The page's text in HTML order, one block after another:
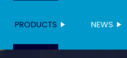
PRODUCTS NEWS